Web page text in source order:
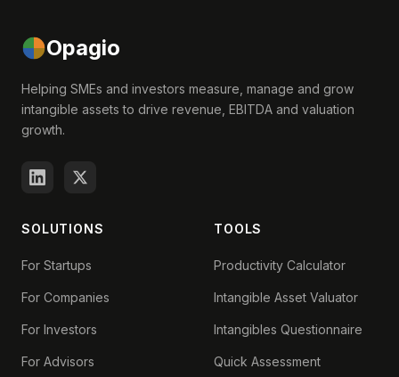
Opagio
Helping SMEs and investors measure, manage and grow
intangible assets to drive revenue, EBITDA and valuation
growth.
SOLUTIONS
For Startups
For Companies
For Investors
For Advisors
TOOLS
Productivity Calculator
Intangible Asset Valuator
Intangibles Questionnaire
Quick Assessment